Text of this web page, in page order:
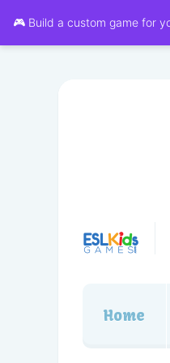
🎮 Build a custom game for
Home